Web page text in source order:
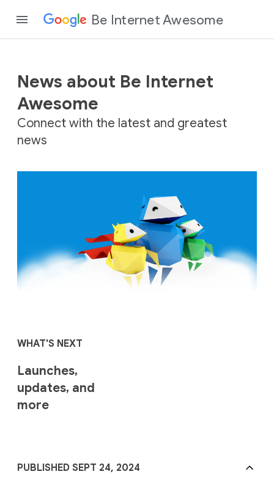
Be Internet Awesome
News about Be Internet
Awesome
Connect with the latest and greatest
news
WHAT'S NEXT
Launches,
updates, and
more
PUBLISHED SEPT 24, 2024